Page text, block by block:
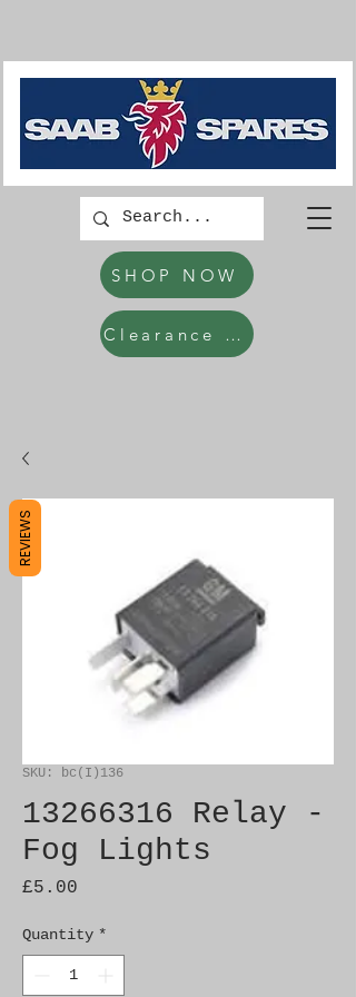
SHOP NOW
Clearance Items
SKU: bc(I)136
13266316 Relay -
Fog Lights
£5.00
Quantity *
REVIEWS